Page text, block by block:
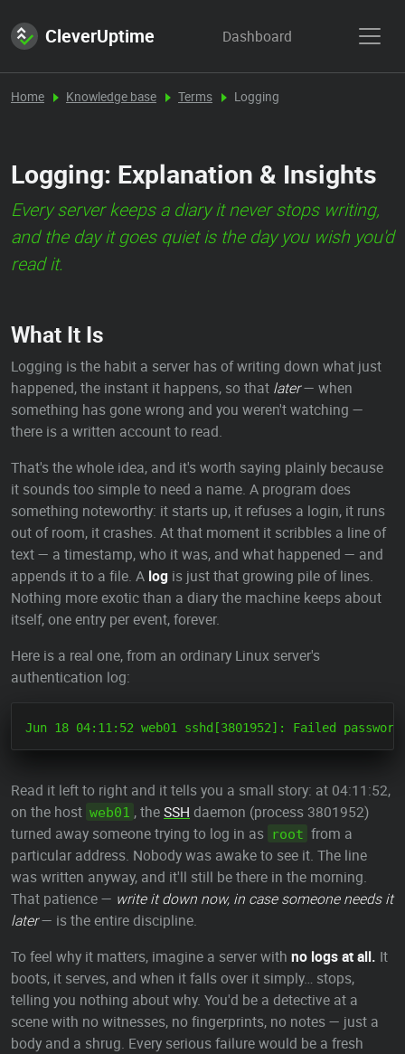
CleverUptime Dashboard
Home Knowledge base Terms Logging
Logging: Explanation & Insights
Every server keeps a diary it never stops writing,
and the day it goes quiet is the day you wish you'd
read it.
What It Is
Logging is the habit a server has of writing down what just
happened, the instant it happens, so that later— when
something has gone wrong and you weren't watching —
there is a written account to read.
That's the whole idea, and it's worth saying plainly because
it sounds too simple to need a name. A program does
something noteworthy: it starts up, it refuses a login, it runs
out of room, it crashes. At that moment it scribbles a line of
text — a timestamp, who it was, and what happened — and
appends it to a file. A log is just that growing pile of lines.
Nothing more exotic than a diary the machine keeps about
itself, one entry per event, forever.
Here is a real one, from an ordinary Linux server's
authentication log:
Read it left to right and it tells you a small story: at 04:11:52,
on the host web01 , theSSH daemon (process 3801952)
turned away someone trying to log in as root from a
particular address. Nobody was awake to see it. The line
was written anyway, and it'll still be there in the morning.
That patience — write it down now, in case someone needs it
later— is the entire discipline.
To feel why it matters, imagine a server with no logs at all. It
boots, it serves, and when it falls over it simply… stops,
telling you nothing about why. You'd be a detective at a
scene with no witnesses, no fingerprints, no notes — just a
body and a shrug. Every serious failure would be a fresh